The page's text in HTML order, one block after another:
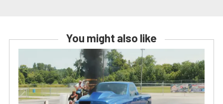
You might also like